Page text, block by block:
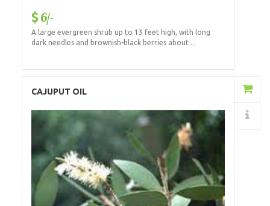
6/-
A large evergreen shrub up to 13 feet high, with long
dark needles and brownish-black berries about ...
CAJUPUT OIL
Details